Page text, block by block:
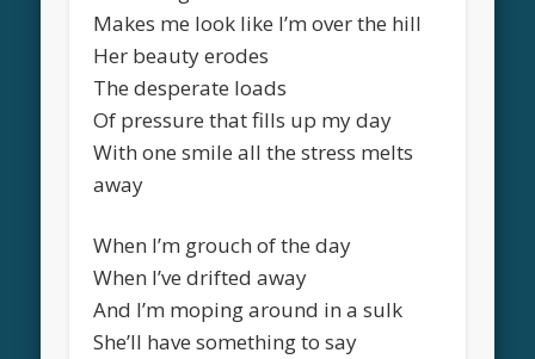
Makes me look like I’m over the hill
Her beauty erodes
The desperate loads
Of pressure that fills up my day
With one smile all the stress melts
away
When I’m grouch of the day
When I’ve drifted away
And I’m moping around in a sulk
She’ll have something to say